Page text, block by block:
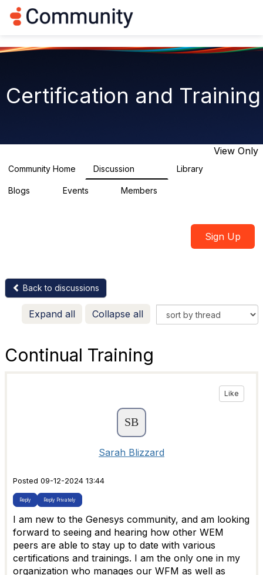
g
a
v
t
i
Certification and Training
View Only
Community Home Discussion Library
Blogs Events Members
Sign Up
Back to discussions
Expand all Collapse all
Continual Training
Like
Sarah Blizzard
Posted 09-12-2024 13:44
Reply Reply Privately
I am new to the Genesys community, and am looking
forward to seeing and hearing how other WEM
peers are able to stay up to date with various
certifications and trainings. I am the only one in my
organization who manages our WFM as well as